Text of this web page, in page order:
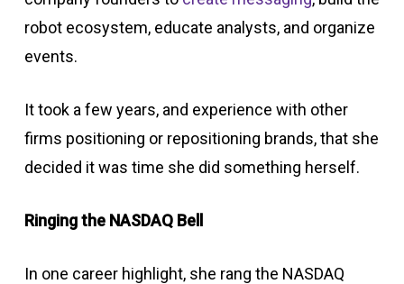
robot ecosystem, educate analysts, and organize
events.
It took a few years, and experience with other
firms positioning or repositioning brands, that she
decided it was time she did something herself.
Ringing the NASDAQ Bell
In one career highlight, she rang the NASDAQ